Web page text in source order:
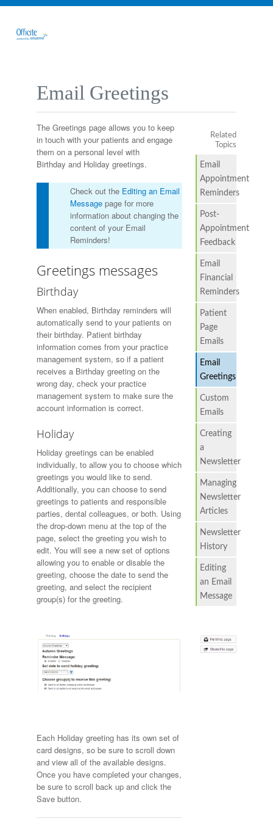
Email Greetings
The Greetings page allows you to keep
in touch with your patients and engage
them on a personal level with
Birthday and Holiday greetings.
Check out the Editing an Email
Message page for more
information about changing the
content of your Email
Reminders!
Greetings messages
Birthday
When enabled, Birthday reminders will
automatically send to your patients on
their birthday. Patient birthday
information comes from your practice
management system, so if a patient
receives a Birthday greeting on the
wrong day, check your practice
management system to make sure the
account information is correct.
Holiday
Holiday greetings can be enabled
individually, to allow you to choose which
greetings you would like to send.
Additionally, you can choose to send
greetings to patients and responsible
parties, dental colleagues, or both. Using
the drop-down menu at the top of the
page, select the greeting you wish to
edit. You will see a new set of options
allowing you to enable or disable the
greeting, choose the date to send the
greeting, and select the recipient
group(s) for the greeting.
Each Holiday greeting has its own set of
card designs, so be sure to scroll down
and view all of the available designs.
Once you have completed your changes,
be sure to scroll back up and click the
Save button.
Related
Topics
Email
Appointment
Reminders
Post-
Appointment
Feedback
Email
Financial
Reminders
Patient
Page
Emails
Email
Greetings
Custom
Emails
Creating
a
Newsletter
Managing
Newsletter
Articles
Newsletter
History
Editing
an Email
Message